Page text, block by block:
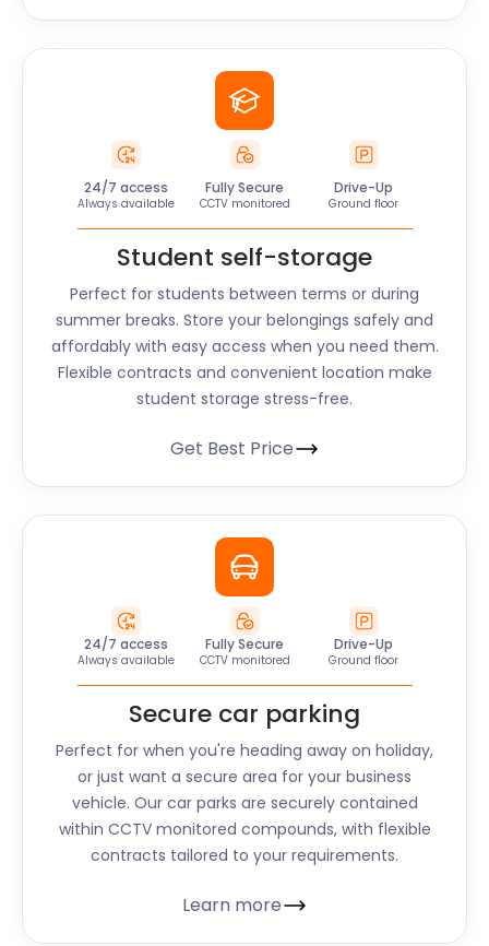
24/7 access
Always available
Fully Secure
CCTV monitored
Drive-Up
Ground floor
Student self-storage
Perfect for students between terms or during
summer breaks. Store your belongings safely and
affordably with easy access when you need them.
Flexible contracts and convenient location make
student storage stress-free.
Get Best Price
24/7 access
Always available
Fully Secure
CCTV monitored
Drive-Up
Ground floor
Secure car parking
Perfect for when you're heading away on holiday,
or just want a secure area for your business
vehicle. Our car parks are securely contained
within CCTV monitored compounds, with flexible
contracts tailored to your requirements.
Learn more